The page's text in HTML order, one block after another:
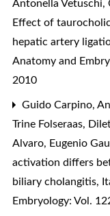
Antonella Vetuschi,
Effect of
hepatic artery
Anatomy and
2010
Guido Carpino,
Trine Folseraas,
Alvaro, Eugenio
activation differs
biliary cholangitis,
Embryology: Vol.